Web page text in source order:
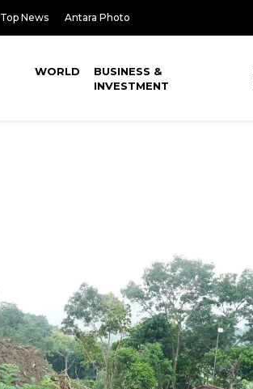
Top News Antara Photo
WORLD
BUSINESS &
INVESTMENT